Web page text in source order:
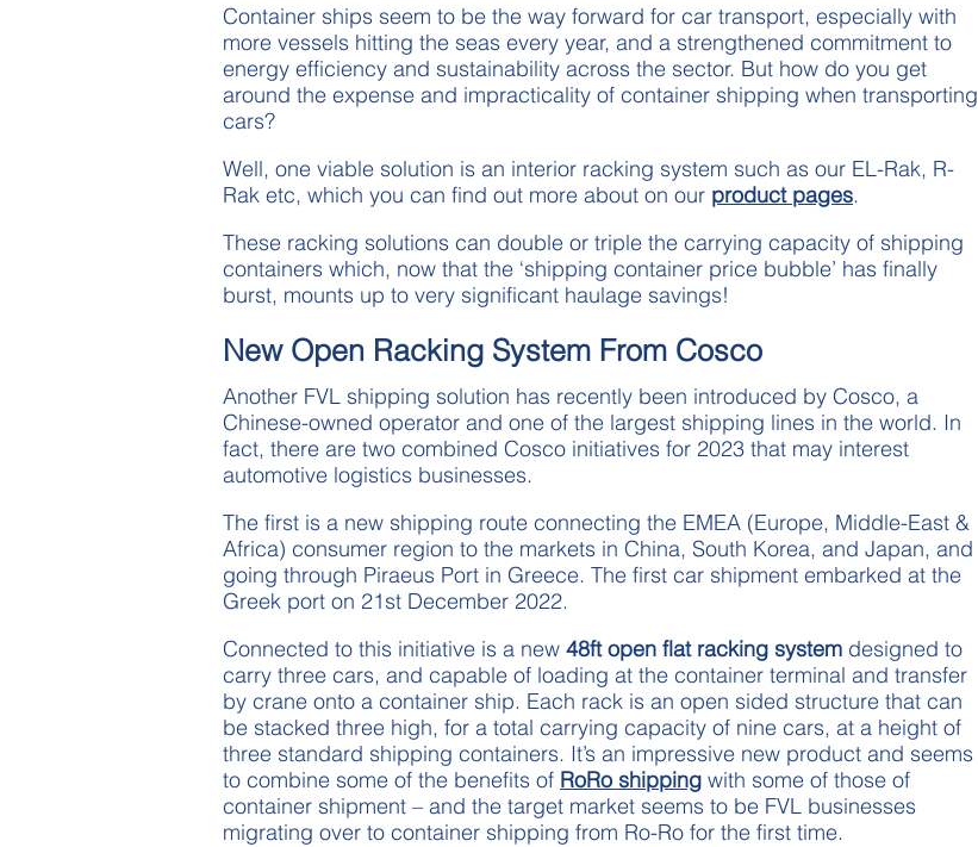
Container ships seem to be the way forward for car transport, especially with
more vessels hitting the seas every year, and a strengthened commitment to
energy efficiency and sustainability across the sector. But how do you get
around the expense and impracticality of container shipping when transporting
cars?
Well, one viable solution is an interior racking system such as our EL-Rak, R-
Rak etc, which you can find out more about on our product pages.
These racking solutions can double or triple the carrying capacity of shipping
containers which, now that the ‘shipping container price bubble’ has finally
burst, mounts up to very significant haulage savings!
New Open Racking System From Cosco
Another FVL shipping solution has recently been introduced by Cosco, a
Chinese-owned operator and one of the largest shipping lines in the world. In
fact, there are two combined Cosco initiatives for 2023 that may interest
automotive logistics businesses.
The first is a new shipping route connecting the EMEA (Europe, Middle-East &
Africa) consumer region to the markets in China, South Korea, and Japan, and
going through Piraeus Port in Greece. The first car shipment embarked at the
Greek port on 21st December 2022.
Connected to this initiative is a new 48ft open flat racking system designed to
carry three cars, and capable of loading at the container terminal and transfer
by crane onto a container ship. Each rack is an open sided structure that can
be stacked three high, for a total carrying capacity of nine cars, at a height of
three standard shipping containers. It’s an impressive new product and seems
to combine some of the benefits of RoRo shipping with some of those of
container shipment – and the target market seems to be FVL businesses
migrating over to container shipping from Ro-Ro for the first time.